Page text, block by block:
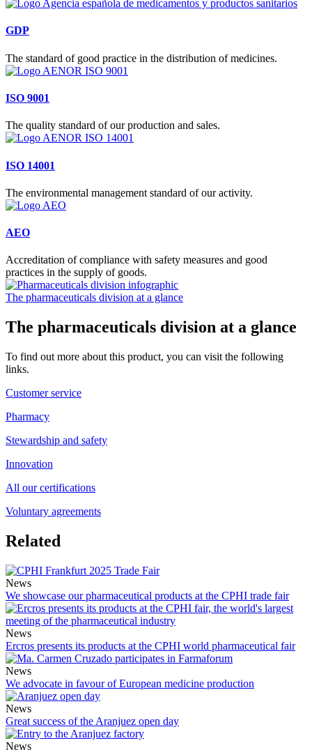
GDP
The standard of good practice in the distribution of medicines.
ISO 9001
The quality standard of our production and sales.
ISO 14001
The environmental management standard of our activity.
AEO
Accreditation of compliance with safety measures and good
practices in the supply of goods.
The pharmaceuticals division at a glance
The pharmaceuticals division at a glance
To find out more about this product, you can visit the following
links.
Customer service
Pharmacy
Stewardship and safety
Innovation
All our certifications
Voluntary agreements
Related
News
We showcase our pharmaceutical products at the CPHI trade fair
News
Ercros presents its products at the CPHI world pharmaceutical fair
News
We advocate in favour of European medicine production
News
Great success of the Aranjuez open day
News